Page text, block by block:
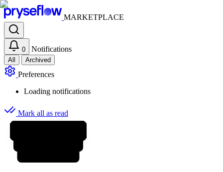
MARKETPLACE
0 Notifications
All Archived
Preferences
Loading notifications
Mark all as read